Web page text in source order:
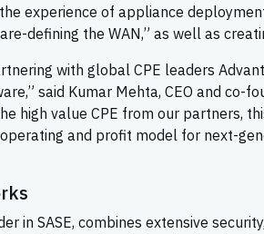
experience of appliance
defining the WAN,” as well as
with global CPE leaders
said Kumar Mehta, CEO and co-
high value CPE from our partners,
and profit model for next-
in SASE, combines extensive